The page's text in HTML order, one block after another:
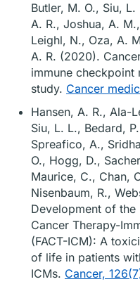
Butler, M. O., Siu,
A. R., Joshua, A.
Leighl, N., Oza, A.
A. R. (2020).
immune checkpoint
study. Cancer
Hansen, A. R., Ala-
Siu, L. L., Bedard,
Spreafico, A.,
O., Hogg, D.,
Maurice, C., Chan,
Nisenbaum, R.,
Development of the
Cancer Therapy-
(FACT-ICM): A
of life in patients
ICMs. Cancer,